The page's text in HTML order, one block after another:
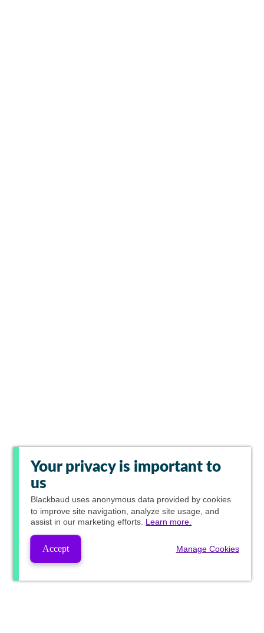
Your privacy is important to
us
Blackbaud uses anonymous data provided by cookies
to improve site navigation, analyze site usage, and
assist in our marketing efforts. Learn more.
Accept Manage Cookies